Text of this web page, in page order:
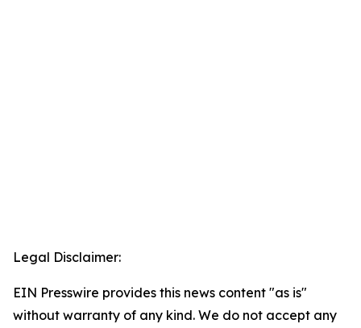
Legal Disclaimer:
EIN Presswire provides this news content "as is"
without warranty of any kind. We do not accept any